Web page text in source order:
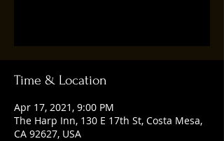
Time & Location
Apr 17, 2021, 9:00 PM
The Harp Inn, 130 E 17th St, Costa Mesa,
CA 92627, USA